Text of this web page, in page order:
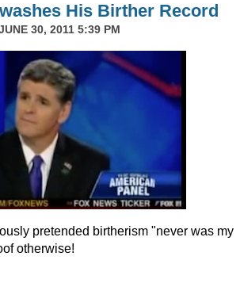
His Birther Record
30, 2011 5:39 PM
pretended birtherism "never was my
otherwise!